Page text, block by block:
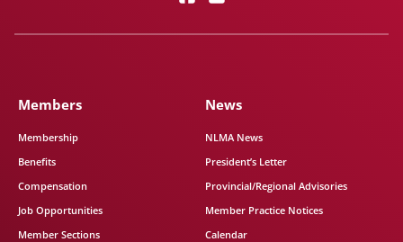
Members
Membership
Benefits
Compensation
Job Opportunities
Member Sections
News
NLMA News
President’s Letter
Provincial/Regional Advisories
Member Practice Notices
Calendar